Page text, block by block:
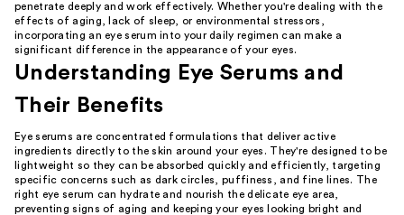
penetrate deeply and work effectively. Whether you're dealing with the
effects of aging, lack of sleep, or environmental stressors,
incorporating an eye serum into your daily regimen can make a
significant difference in the appearance of your eyes.
Understanding Eye Serums and
Their Benefits
Eye serums are concentrated formulations that deliver active
ingredients directly to the skin around your eyes. They're designed to be
lightweight so they can be absorbed quickly and efficiently, targeting
specific concerns such as dark circles, puffiness, and fine lines. The
right eye serum can hydrate and nourish the delicate eye area,
preventing signs of aging and keeping your eyes looking bright and